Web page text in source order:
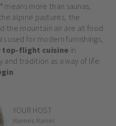
means more than saunas,
alpine pastures, the
the mountain air are all food
used for modern furnishings,
top-flight cuisine in
tradition as a way of life:
YOUR HOST
Hannes Rainer